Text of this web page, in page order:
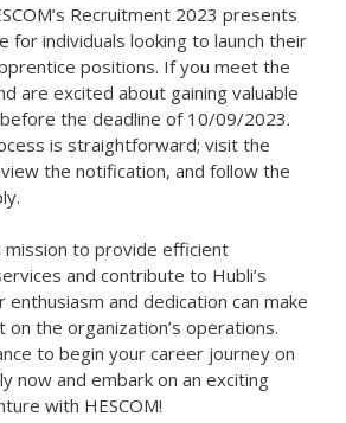
Recruitment 2023 presents
for individuals looking to launch their
positions. If you meet the
are excited about gaining valuable
the deadline of 10/09/2023.
is straightforward; visit the
the notification, and follow the
mission to provide efficient
and contribute to Hubli’s
enthusiasm and dedication can make
on the organization’s operations.
to begin your career journey on
now and embark on an exciting
with HESCOM!